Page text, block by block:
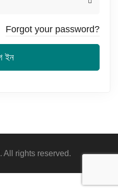
Forgot your password?
ইন
All rights reserved.